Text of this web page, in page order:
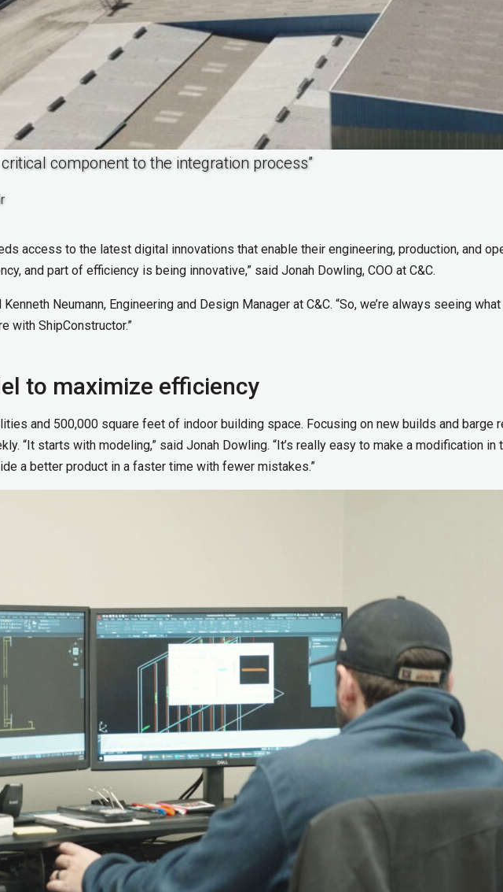
component to the integration process”
access to the latest digital innovations that enable their engineering, production, and
and part of efficiency is being innovative,” said Jonah Dowling, COO at C&C.
Neumann, Engineering and Design Manager at C&C. “So, we’re always seeing
with ShipConstructor.”
to maximize efficiency
and 500,000 square feet of indoor building space. Focusing on new builds and barge
“It starts with modeling,” said Jonah Dowling. “It’s really easy to make a modification in
a better product in a faster time with fewer mistakes.”